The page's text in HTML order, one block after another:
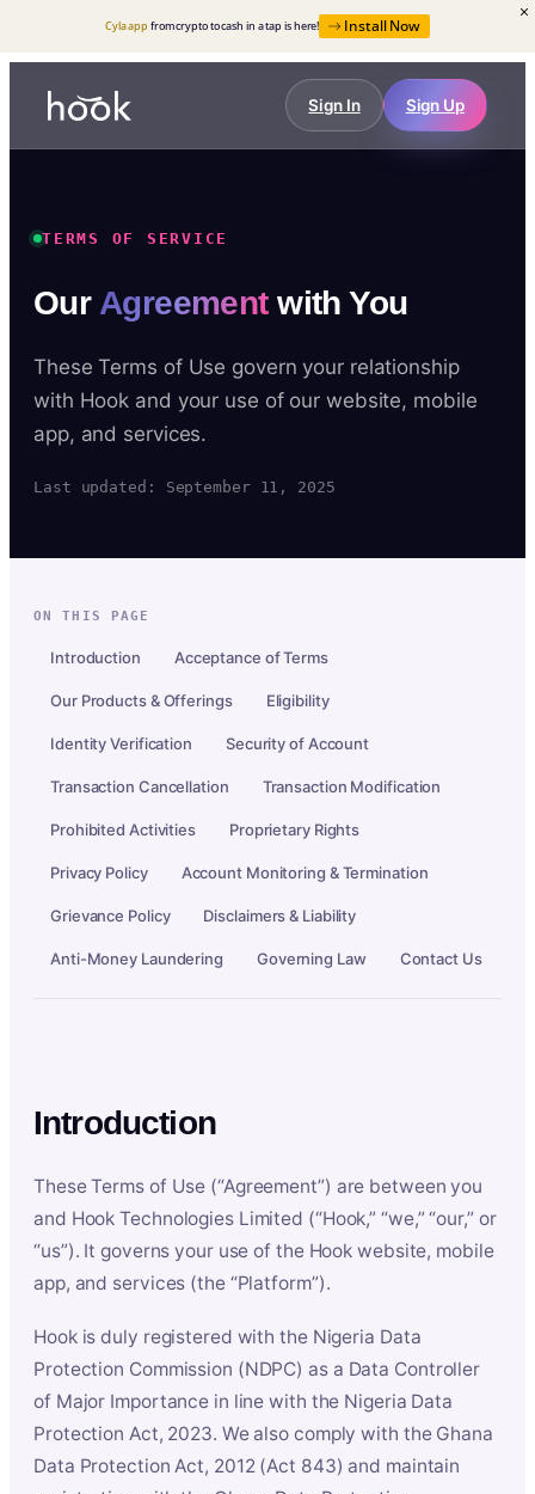
Cyla app from crypto to cash in a tap is here! Install Now
Sign In Sign Up
TERMS OF SERVICE
Our Agreementwith You
These Terms of Use govern your relationship
with Hook and your use of our website, mobile
app, and services.
Last updated: September 11, 2025
ON THIS PAGE
Introduction Acceptance of Terms
Our Products & Offerings Eligibility
Identity Verification Security of Account
Transaction Cancellation Transaction Modification
Prohibited Activities Proprietary Rights
Privacy Policy Account Monitoring & Termination
Grievance Policy Disclaimers & Liability
Anti-Money Laundering Governing Law Contact Us
Introduction
These Terms of Use (“Agreement”) are between you
and Hook Technologies Limited (“Hook,” “we,” “our,” or
“us”). It governs your use of the Hook website, mobile
app, and services (the “Platform”).
Hook is duly registered with the Nigeria Data
Protection Commission (NDPC) as a Data Controller
of Major Importance in line with the Nigeria Data
Protection Act, 2023. We also comply with the Ghana
Data Protection Act, 2012 (Act 843) and maintain